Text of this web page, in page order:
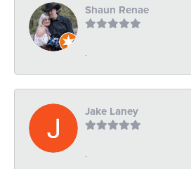
Shaun Renae
-
Jake Laney
-